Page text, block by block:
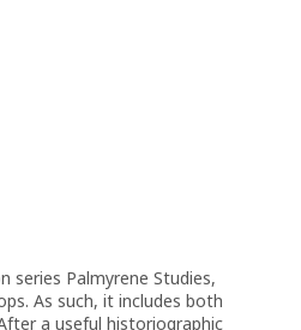
Palmyrene Studies,
As such, it includes both
a useful historiographic